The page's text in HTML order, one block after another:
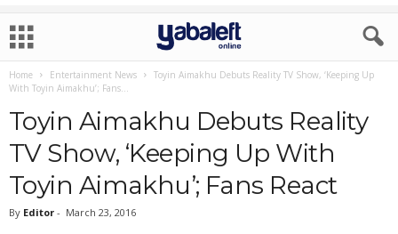
Home Entertainment News
Toyin Aimakhu Debuts Reality TV Show, ‘Keeping Up
With Toyin Aimakhu’; Fans...
Toyin Aimakhu Debuts Reality
TV Show, ‘Keeping Up With
Toyin Aimakhu’; Fans React
By Editor - March 23, 2016